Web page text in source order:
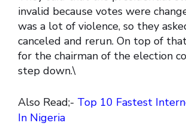
invalid because votes were
was a lot of violence, so they
canceled and rerun. On top of
for the chairman of the election
step down.\
Also Read;- Top 10 Fastest
In Nigeria